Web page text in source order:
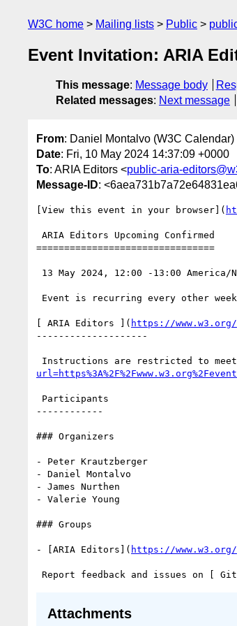
W3C home Mailing lists Public
Event Invitation: ARIA
This message: Message body
Related messages: Next message
From: Daniel Montalvo (W3C Calendar)
Date: Fri, 10 May 2024 14:37:09 +0000
To: ARIA Editors <public-aria-
Message-ID:
[View this event in your browser](
================================
[ ARIA Editors ]( https://
--------------------
Instructions are restricted to
------------
### Organizers
- Peter Krautzberger
- Daniel Montalvo
- James Nurthen
- Valerie Young
### Groups
- [ARIA Editors]( https://
Report feedback and issues on [
Attachments